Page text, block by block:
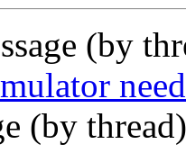
(by
(by